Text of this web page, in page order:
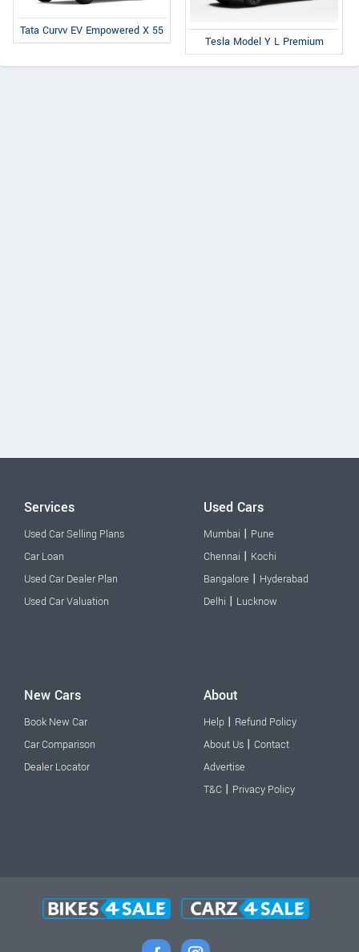
Tata Curvv EV Empowered X 55
Tesla Model Y L Premium
Services
Used Car Selling Plans
Car Loan
Used Car Dealer Plan
Used Car Valuation
Used Cars
Mumbai | Pune
Chennai | Kochi
Bangalore | Hyderabad
Delhi | Lucknow
New Cars
Book New Car
Car Comparison
Dealer Locator
About
Help | Refund Policy
About Us | Contact
Advertise
T&C | Privacy Policy